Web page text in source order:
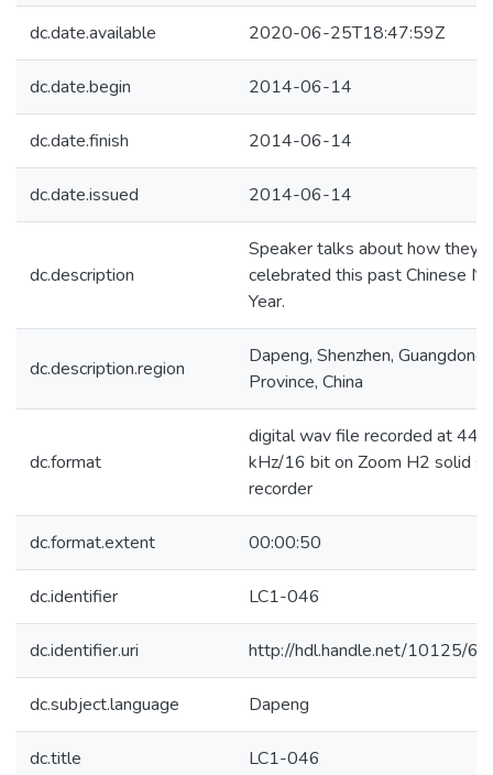
dc.date.available 2020-06-25T18:47:59Z
dc.date.begin 2014-06-14
dc.date.finish 2014-06-14
dc.date.issued 2014-06-14
dc.description
Speaker talks about how they
celebrated this past Chinese
Year.
dc.description.region
Dapeng, Shenzhen, Guangdong
Province, China
dc.format
digital wav file recorded at 44.1
kHz/16 bit on Zoom H2 solid
recorder
dc.format.extent 00:00:50
dc.identifier LC1-046
dc.identifier.uri http://hdl.handle.net/10125/
dc.subject.language Dapeng
dc.title LC1-046